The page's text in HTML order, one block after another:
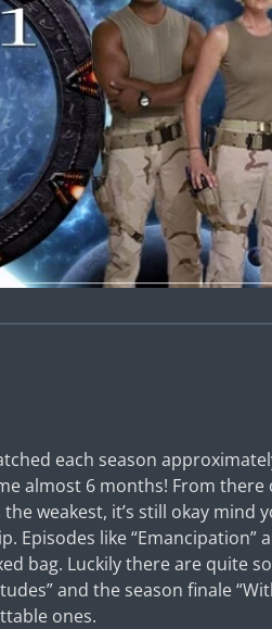
each season
almost 6 months! From
weakest, it’s still okay
like “Emancipation”
bag. Luckily there are quite
and the season finale
ones.